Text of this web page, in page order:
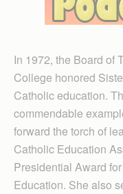
In 1972, the Board of
College honored
Catholic education.
commendable
forward the torch of
Catholic Education
Presidential Award
Education. She also